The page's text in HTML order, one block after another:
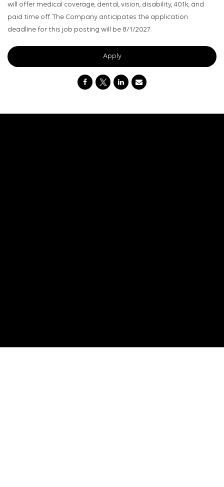
will offer medical coverage, dental, vision, disability, 401k, and
paid time off. The Company anticipates the application
deadline for this job posting will be 8/1/2027.
Apply